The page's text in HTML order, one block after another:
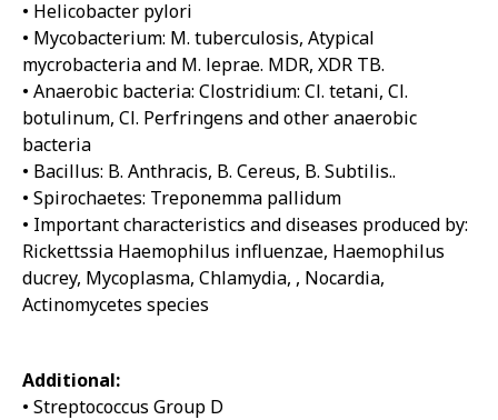
• Helicobacter pylori
• Mycobacterium: M. tuberculosis, Atypical
mycrobacteria and M. leprae. MDR, XDR TB.
• Anaerobic bacteria: Clostridium: Cl. tetani, Cl.
botulinum, Cl. Perfringens and other anaerobic
bacteria
• Bacillus: B. Anthracis, B. Cereus, B. Subtilis..
• Spirochaetes: Treponemma pallidum
• Important characteristics and diseases produced by:
Rickettssia Haemophilus influenzae, Haemophilus
ducrey, Mycoplasma, Chlamydia, , Nocardia,
Actinomycetes species
Additional:
• Streptococcus Group D